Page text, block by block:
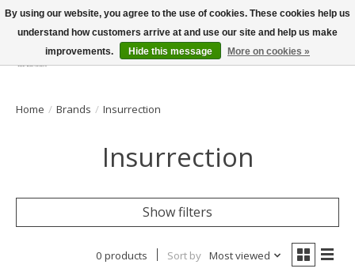
Wish List
Cart
Home / Brands / Insurrection
Insurrection
Show filters
0 products Sort by Most viewed
By using our website, you agree to the use of cookies. These cookies help us
understand how customers arrive at and use our site and help us make
improvements.
Hide this message More on cookies »